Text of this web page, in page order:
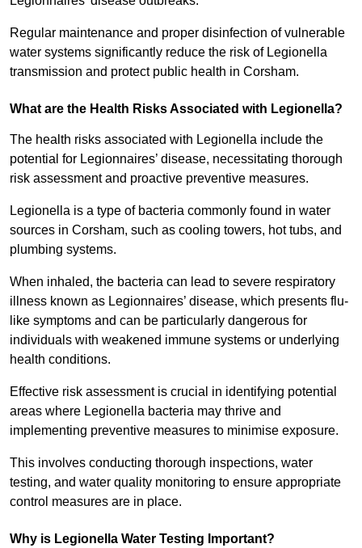
Regular maintenance and proper disinfection of vulnerable
water systems significantly reduce the risk of Legionella
transmission and protect public health in Corsham.
What are the Health Risks Associated with Legionella?
The health risks associated with Legionella include the
potential for Legionnaires’ disease, necessitating thorough
risk assessment and proactive preventive measures.
Legionella is a type of bacteria commonly found in water
sources in Corsham, such as cooling towers, hot tubs, and
plumbing systems.
When inhaled, the bacteria can lead to severe respiratory
illness known as Legionnaires’ disease, which presents flu-
like symptoms and can be particularly dangerous for
individuals with weakened immune systems or underlying
health conditions.
Effective risk assessment is crucial in identifying potential
areas where Legionella bacteria may thrive and
implementing preventive measures to minimise exposure.
This involves conducting thorough inspections, water
testing, and water quality monitoring to ensure appropriate
control measures are in place.
Why is Legionella Water Testing Important?